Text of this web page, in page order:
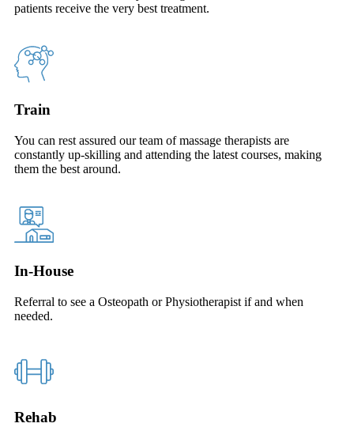
patients receive the very best treatment.
Train
You can rest assured our team of massage therapists are
constantly up-skilling and attending the latest courses, making
them the best around.
In-House
Referral to see a Osteopath or Physiotherapist if and when
needed.
Rehab